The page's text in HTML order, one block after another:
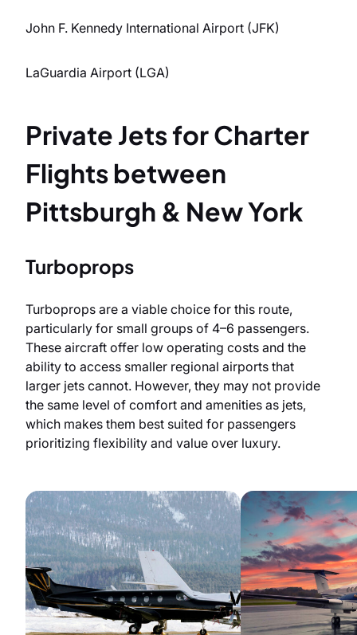
John F. Kennedy International Airport (JFK)
LaGuardia Airport (LGA)
Private Jets for Charter
Flights between
Pittsburgh & New York
Turboprops
Turboprops are a viable choice for this route,
particularly for small groups of 4–6 passengers.
These aircraft offer low operating costs and the
ability to access smaller regional airports that
larger jets cannot. However, they may not provide
the same level of comfort and amenities as jets,
which makes them best suited for passengers
prioritizing flexibility and value over luxury.